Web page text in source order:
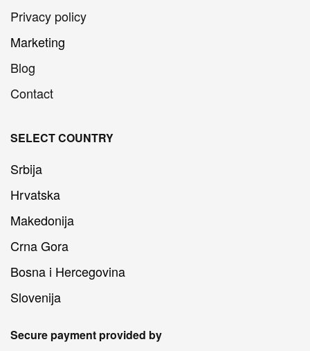
Privacy policy
Marketing
Blog
Contact
SELECT COUNTRY
Srbija
Hrvatska
Makedonija
Crna Gora
Bosna i Hercegovina
Slovenija
Secure payment provided by